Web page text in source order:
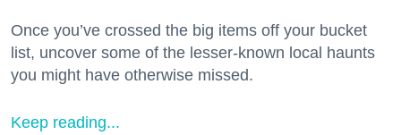
Once you’ve crossed the big items off your bucket
list, uncover some of the lesser-known local haunts
you might have otherwise missed.
Keep reading...